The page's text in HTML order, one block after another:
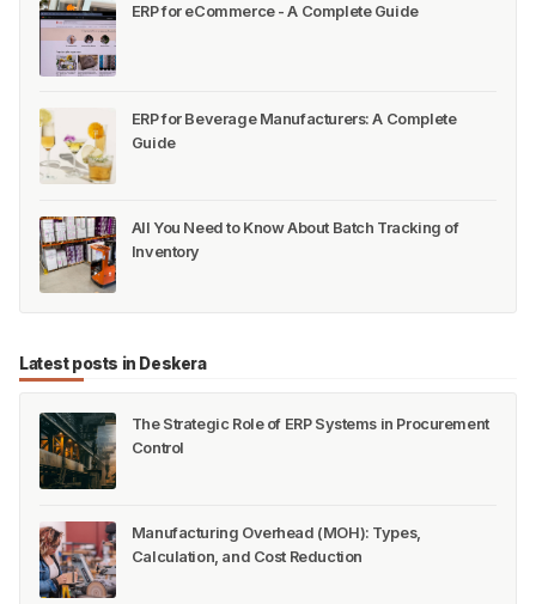
ERP for eCommerce - A Complete Guide
ERP for Beverage Manufacturers: A Complete
Guide
All You Need to Know About Batch Tracking of
Inventory
Latest posts in Deskera
The Strategic Role of ERP Systems in Procurement
Control
Manufacturing Overhead (MOH): Types,
Calculation, and Cost Reduction